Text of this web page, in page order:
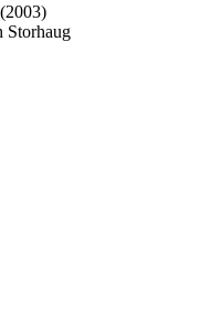
(2003)
Storhaug